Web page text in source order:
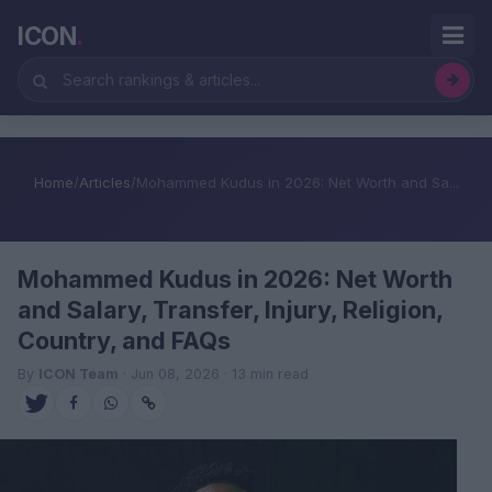
ICON.
Home/Articles/Mohammed Kudus in 2026: Net Worth and Sa...
Mohammed Kudus in 2026: Net Worth
and Salary, Transfer, Injury, Religion,
Country, and FAQs
By ICON Team · Jun 08, 2026 · 13 min read